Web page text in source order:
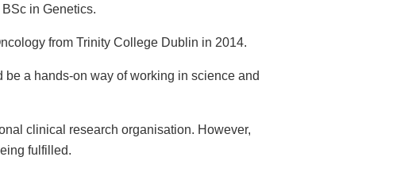
in Genetics.
from Trinity College Dublin in 2014.
a hands-on way of working in science and
clinical research organisation. However,
fulfilled.